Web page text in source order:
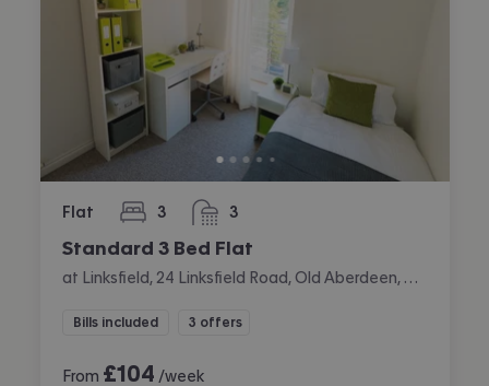
Flat 3
bedrooms 3
bathrooms
Standard 3 Bed Flat
Bills included 3 offers
From £104 /week